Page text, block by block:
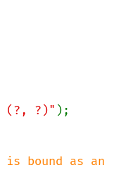
(?, ?)" );
bound as an